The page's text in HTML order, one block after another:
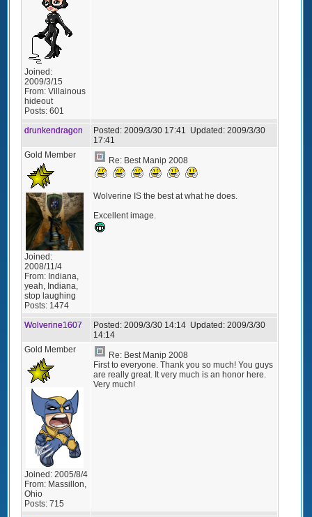
Joined:
2009/3/15
From: Villainous
hideout
Posts: 601
drunkendragon
Posted: 2009/3/30 17:41 Updated: 2009/3/30
17:41
Gold Member
Joined:
2008/11/4
From: Indiana,
yeah, Indiana,
stop laughing
Posts: 1474
Re: Best Manip 2008
Wolverine IS the best at what he does.
Excellent image.
Wolverine1607 Posted: 2009/3/30 14:14 Updated: 2009/3/30
14:14
Gold Member
Joined: 2005/8/4
From: Massillon,
Ohio
Posts: 715
Re: Best Manip 2008
First to everyone. Thank you so much! You guys
are really great. It very much is an honor here.
Very much!